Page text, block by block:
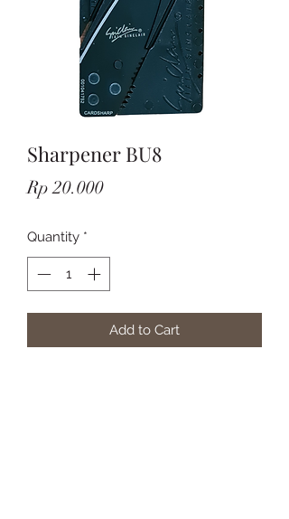
Sharpener BU8
Rp 20.000Price
Quantity *
Add to Cart